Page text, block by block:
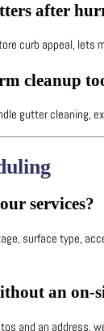
after
curb appeal, lets
cleanup
gutter cleaning,
services?
surface type,
an on-
and an address,